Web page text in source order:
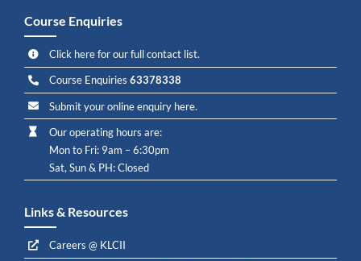
Course Enquiries
Click here for our full contact list.
Course Enquiries63378338
Submit your online enquiry here.
Our operating hours are:
Mon to Fri: 9am – 6:30pm
Sat, Sun & PH: Closed
Links & Resources
Careers @ KLCII